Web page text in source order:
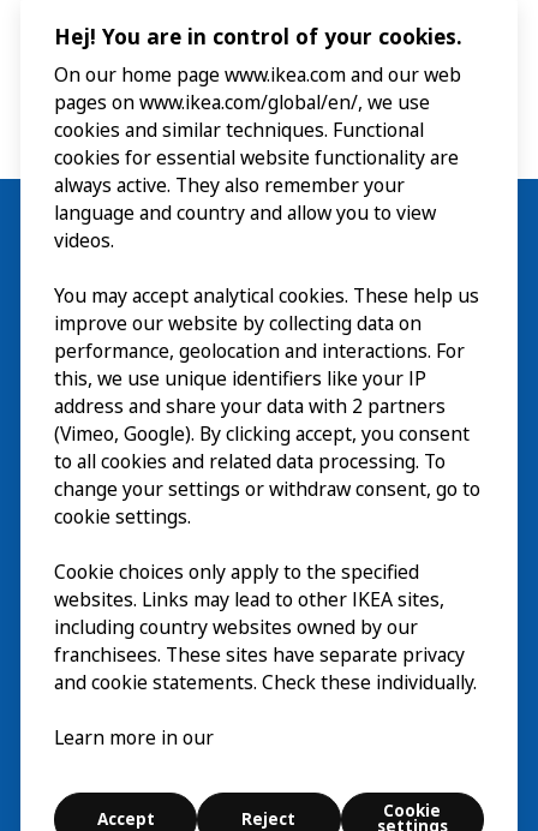
Visita
Esplora
Eventi in corsoEN
Chi siamoEN
© Inter IKEA Systems B.V. 2026
Cookie settings
Hej! You are in control of your cookies.
On our home page www.ikea.com and our web
pages on www.ikea.com/global/en/, we use
cookies and similar techniques. Functional
cookies for essential website functionality are
always active. They also remember your
language and country and allow you to view
videos.
You may accept analytical cookies. These help us
improve our website by collecting data on
performance, geolocation and interactions. For
this, we use unique identifiers like your IP
address and share your data with 2 partners
(Vimeo, Google). By clicking accept, you consent
to all cookies and related data processing. To
change your settings or withdraw consent, go to
cookie settings.
Cookie choices only apply to the specified
websites. Links may lead to other IKEA sites,
including country websites owned by our
franchisees. These sites have separate privacy
and cookie statements. Check these individually.
Learn more in our
Accept Reject Cookie
settings